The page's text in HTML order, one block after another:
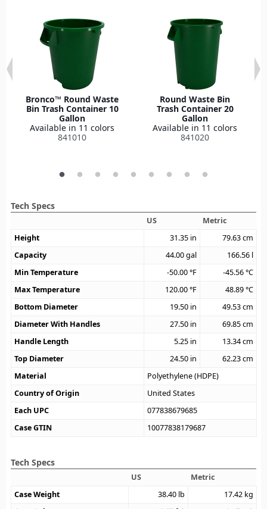
Bronco™ Round Waste
Bin Trash Container 10
Gallon
Available in 11 colors
841010
Round Waste Bin
Trash Container 20
Gallon
Available in 11 colors
841020
Tech Specs
US
Metric
Height
31.35 in 79.63cm
Capacity
44.00gal 166.56 l
Min Temperature
-50.00°F -45.56°C
Max Temperature
120.00°F 48.89°C
Bottom Diameter
19.50 in 49.53cm
Diameter With Handles
27.50 in 69.85cm
Handle Length
5.25 in 13.34cm
Top Diameter
24.50 in 62.23cm
Material
Polyethylene (HDPE)
Country of Origin
United States
Each UPC
077838679685
Case GTIN
10077838179687
Tech Specs
US
Metric
Case Weight
38.40 lb 17.42 kg